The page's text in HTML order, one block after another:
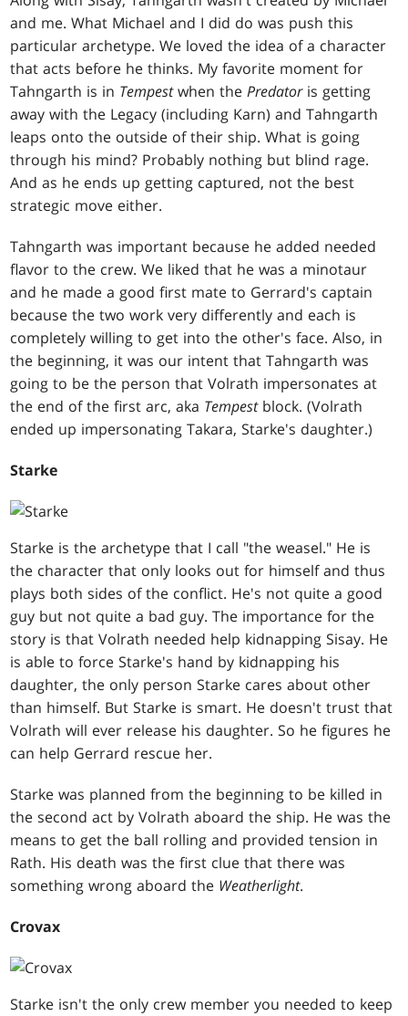
and me. What Michael and I did do was push this
particular archetype. We loved the idea of a character
that acts before he thinks. My favorite moment for
Tahngarth is in Tempestwhen thePredatoris getting
away with the Legacy (including Karn) and Tahngarth
leaps onto the outside of their ship. What is going
through his mind? Probably nothing but blind rage.
And as he ends up getting captured, not the best
strategic move either.
Tahngarth was important because he added needed
flavor to the crew. We liked that he was a minotaur
and he made a good first mate to Gerrard's captain
because the two work very differently and each is
completely willing to get into the other's face. Also, in
the beginning, it was our intent that Tahngarth was
going to be the person that Volrath impersonates at
the end of the first arc, aka Tempestblock. (Volrath
ended up impersonating Takara, Starke's daughter.)
Starke
Starke is the archetype that I call "the weasel." He is
the character that only looks out for himself and thus
plays both sides of the conflict. He's not quite a good
guy but not quite a bad guy. The importance for the
story is that Volrath needed help kidnapping Sisay. He
is able to force Starke's hand by kidnapping his
daughter, the only person Starke cares about other
than himself. But Starke is smart. He doesn't trust that
Volrath will ever release his daughter. So he figures he
can help Gerrard rescue her.
Starke was planned from the beginning to be killed in
the second act by Volrath aboard the ship. He was the
means to get the ball rolling and provided tension in
Rath. His death was the first clue that there was
something wrong aboard the Weatherlight.
Crovax
Starke isn't the only crew member you needed to keep